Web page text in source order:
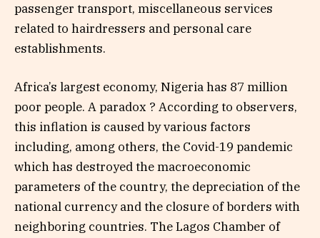
passenger transport, miscellaneous services
related to hairdressers and personal care
establishments.
Africa’s largest economy, Nigeria has 87 million
poor people. A paradox ? According to observers,
this inflation is caused by various factors
including, among others, the Covid-19 pandemic
which has destroyed the macroeconomic
parameters of the country, the depreciation of the
national currency and the closure of borders with
neighboring countries. The Lagos Chamber of